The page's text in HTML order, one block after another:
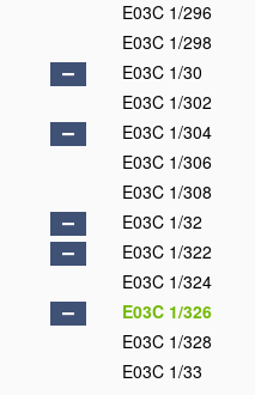
E03C 1/296
E03C 1/298
E03C 1/30
E03C 1/302
E03C 1/304
E03C 1/306
E03C 1/308
E03C 1/32
E03C 1/322
E03C 1/324
E03C 1/326
E03C 1/328
E03C 1/33